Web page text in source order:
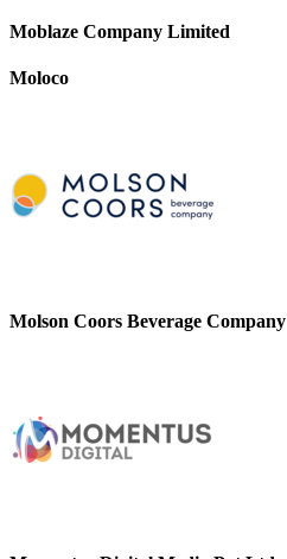
Moblaze Company Limited
Moloco
Molson Coors Beverage Company